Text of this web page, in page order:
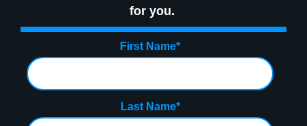
for you.
First Name*
Last Name*